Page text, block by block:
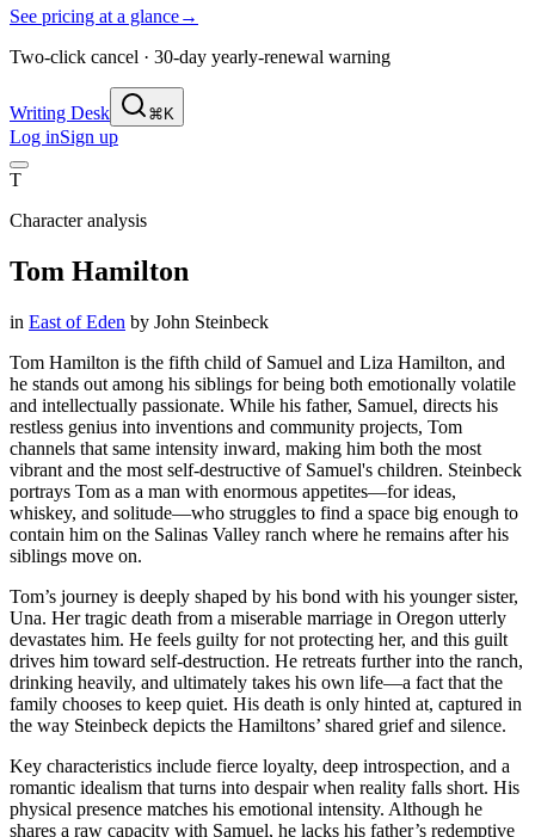
See pricing at a glance→
Two-click cancel · 30-day yearly-renewal warning
Writing Desk ⌘K
Log inSign up
T
Character analysis
Tom Hamilton
in East of Eden by John Steinbeck
Tom Hamilton is the fifth child of Samuel and Liza Hamilton, and
he stands out among his siblings for being both emotionally volatile
and intellectually passionate. While his father, Samuel, directs his
restless genius into inventions and community projects, Tom
channels that same intensity inward, making him both the most
vibrant and the most self-destructive of Samuel's children. Steinbeck
portrays Tom as a man with enormous appetites—for ideas,
whiskey, and solitude—who struggles to find a space big enough to
contain him on the Salinas Valley ranch where he remains after his
siblings move on.
Tom’s journey is deeply shaped by his bond with his younger sister,
Una. Her tragic death from a miserable marriage in Oregon utterly
devastates him. He feels guilty for not protecting her, and this guilt
drives him toward self-destruction. He retreats further into the ranch,
drinking heavily, and ultimately takes his own life—a fact that the
family chooses to keep quiet. His death is only hinted at, captured in
the way Steinbeck depicts the Hamiltons’ shared grief and silence.
Key characteristics include fierce loyalty, deep introspection, and a
romantic idealism that turns into despair when reality falls short. His
physical presence matches his emotional intensity. Although he
shares a raw capacity with Samuel, he lacks his father’s redemptive